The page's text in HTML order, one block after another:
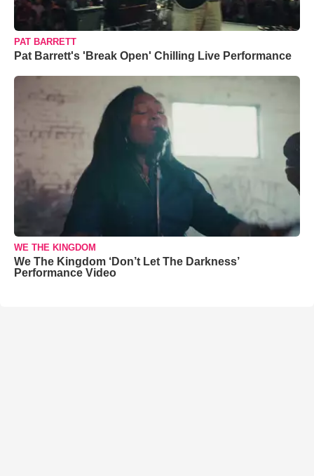
PAT BARRETT
Pat Barrett's 'Break Open' Chilling Live Performance
WE THE KINGDOM
We The Kingdom ‘Don’t Let The Darkness’
Performance Video